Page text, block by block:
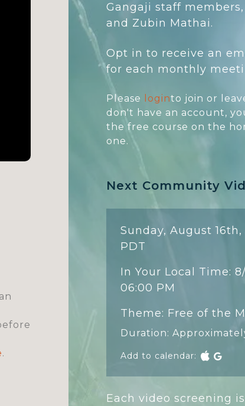
.
Gangaji staff
and Zubin Mathai.
Opt in to receive an
for each monthly
Please loginto join or
don't have an account,
the free course on the
one.
Next Community
Sunday, August 16th,
PDT
In Your Local Time:
06:00 PM
Theme: Free of the
Duration:
Add to calendar:
Each video screening